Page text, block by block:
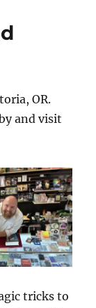
OR.
and visit
tricks to